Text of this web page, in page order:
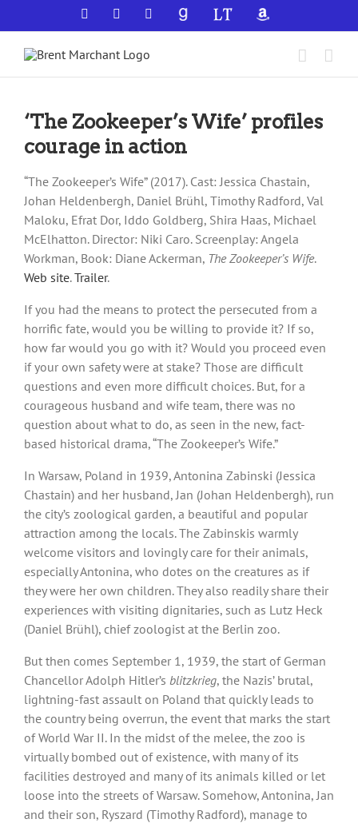
to
content
Facebook YouTubeGoodReadsLibraryThingAmazon
‘The Zookeeper’s Wife’ profiles
courage in action
“The Zookeeper’s Wife” (2017). Cast: Jessica Chastain,
Johan Heldenbergh, Daniel Brühl, Timothy Radford, Val
Maloku, Efrat Dor, Iddo Goldberg, Shira Haas, Michael
McElhatton. Director: Niki Caro. Screenplay: Angela
Workman, Book: Diane Ackerman, The Zookeeper’s Wife.
Web site.Trailer.
If you had the means to protect the persecuted from a
horrific fate, would you be willing to provide it? If so,
how far would you go with it? Would you proceed even
if your own safety were at stake? Those are difficult
questions and even more difficult choices. But, for a
courageous husband and wife team, there was no
question about what to do, as seen in the new, fact-
based historical drama, “The Zookeeper’s Wife.”
In Warsaw, Poland in 1939, Antonina Zabinski (Jessica
Chastain) and her husband, Jan (Johan Heldenbergh), run
the city’s zoological garden, a beautiful and popular
attraction among the locals. The Zabinskis warmly
welcome visitors and lovingly care for their animals,
especially Antonina, who dotes on the creatures as if
they were her own children. They also readily share their
experiences with visiting dignitaries, such as Lutz Heck
(Daniel Brühl), chief zoologist at the Berlin zoo.
But then comes September 1, 1939, the start of German
Chancellor Adolph Hitler’s blitzkrieg, the Nazis’ brutal,
lightning-fast assault on Poland that quickly leads to
the country being overrun, the event that marks the start
of World War II. In the midst of the melee, the zoo is
virtually bombed out of existence, with many of its
facilities destroyed and many of its animals killed or let
loose into the streets of Warsaw. Somehow, Antonina, Jan
and their son, Ryszard (Timothy Radford), manage to